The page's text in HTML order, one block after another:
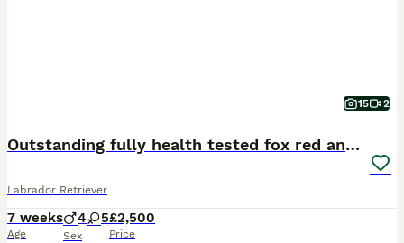
15 2
Outstanding fully health tested fox red and black
Labrador Retriever
7 weeks
Age
4 5
Sex
£2,500
Price